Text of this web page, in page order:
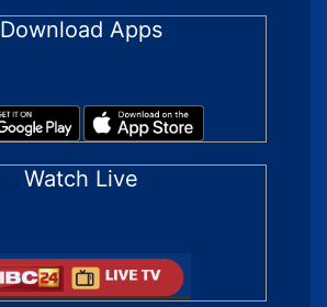
Download Apps
Watch Live